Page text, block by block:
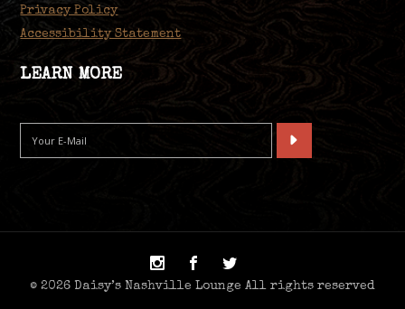
Privacy Policy
Accessibility Statement
LEARN MORE
© 2026 Daisy’s Nashville Lounge All rights reserved